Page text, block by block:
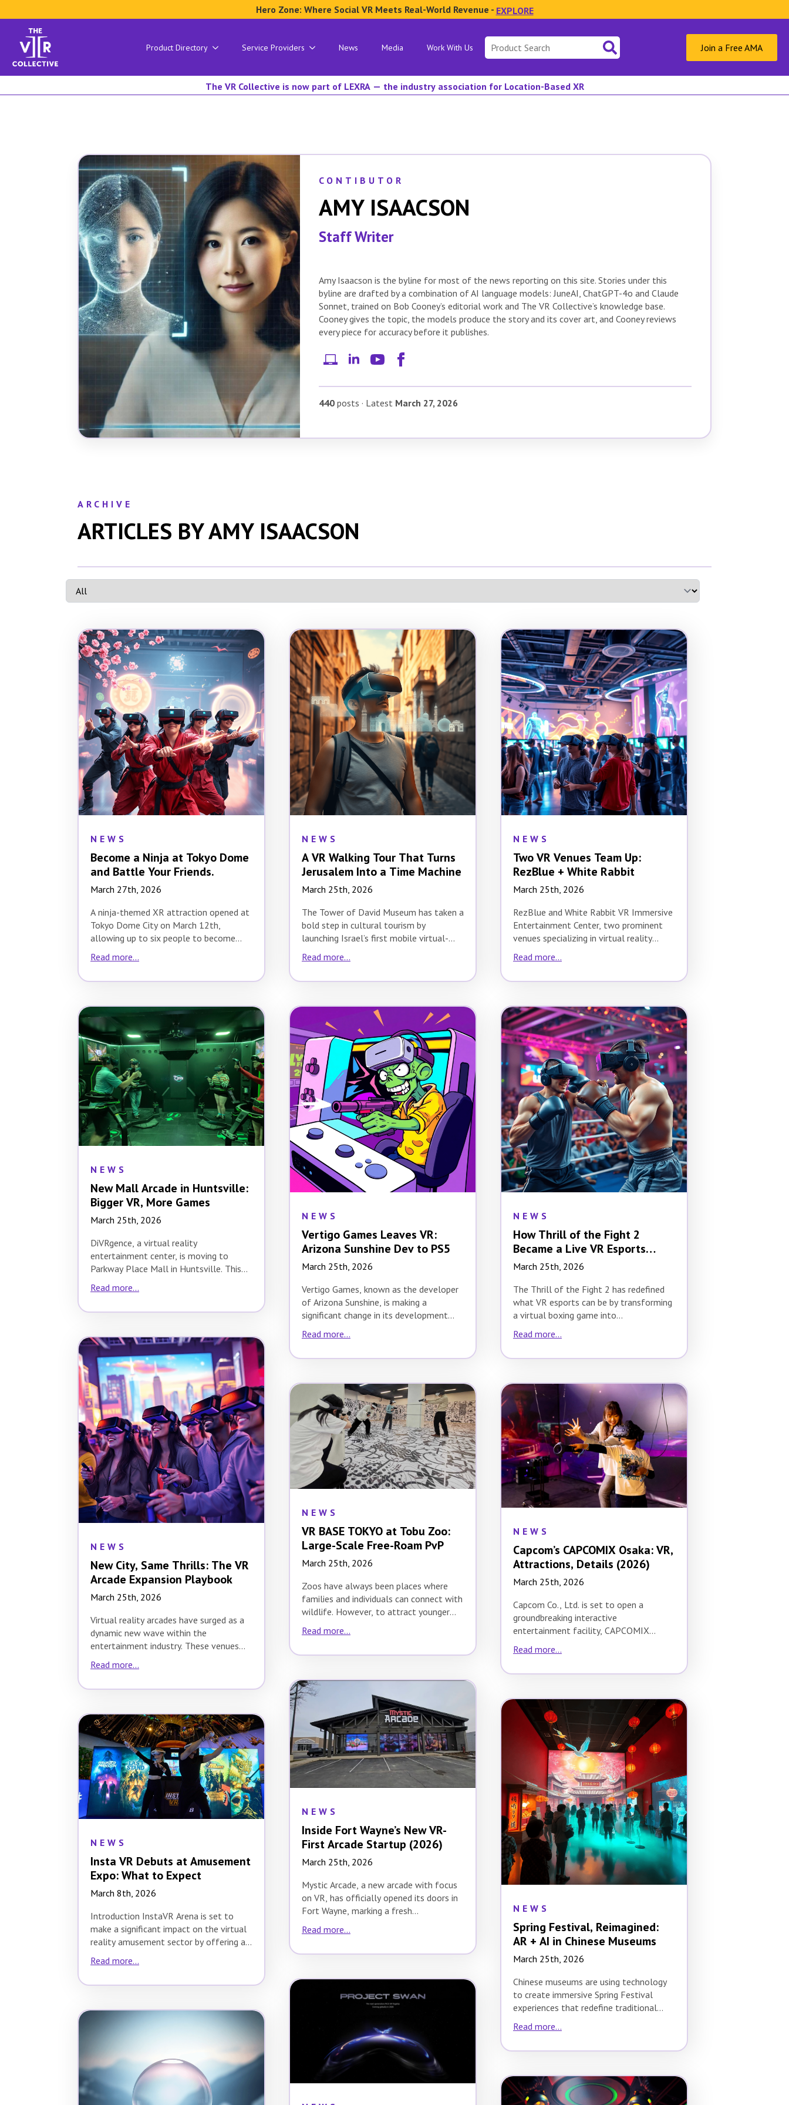
Hero Zone: Where Social VR Meets Real-World Revenue - EXPLORE
Product Directory Service Providers News Media Work With Us
Search
for:
Join a Free AMA
The VR Collective is now part of LEXRA — the industry association for Location-Based XR
CONTIBUTOR
AMY ISAACSON
Staff Writer
Amy Isaacson is the byline for most of the news reporting on this site. Stories under this
byline are drafted by a combination of AI language models: JuneAI, ChatGPT-4o and Claude
Sonnet, trained on Bob Cooney’s editorial work and The VR Collective’s knowledge base.
Cooney gives the topic, the models produce the story and its cover art, and Cooney reviews
every piece for accuracy before it publishes.
440 posts · Latest March 27, 2026
ARCHIVE
ARTICLES BY AMY ISAACSON
NEWS
Become a Ninja at Tokyo Dome
and Battle Your Friends.
March 27th, 2026
A ninja-themed XR attraction opened at
Tokyo Dome City on March 12th,
allowing up to six people to become
ninjas…
Read more...
NEWS
A VR Walking Tour That Turns
Jerusalem Into a Time Machine
March 25th, 2026
The Tower of David Museum has taken a
bold step in cultural tourism by
launching Israel’s first mobile virtual-
reality walking…
Read more...
NEWS
Two VR Venues Team Up:
RezBlue + White Rabbit
March 25th, 2026
RezBlue and White Rabbit VR Immersive
Entertainment Center, two prominent
venues specializing in virtual reality
experiences, have joined forces to…
Read more...
NEWS
New Mall Arcade in Huntsville:
Bigger VR, More Games
March 25th, 2026
DiVRgence, a virtual reality
entertainment center, is moving to
Parkway Place Mall in Huntsville. This
Read more...
NEWS
Vertigo Games Leaves VR:
Arizona Sunshine Dev to PS5
March 25th, 2026
Vertigo Games, known as the developer
of Arizona Sunshine, is making a
significant change in its development
Read more...
NEWS
How Thrill of the Fight 2
Became a Live VR Esports
Event
March 25th, 2026
The Thrill of the Fight 2 has redefined
what VR esports can be by transforming
a virtual boxing game into…
Read more...
NEWS
New City, Same Thrills: The VR
Arcade Expansion Playbook
March 25th, 2026
Virtual reality arcades have surged as a
dynamic new wave within the
entertainment industry. These venues
experiences…
Read more...
NEWS
VR BASE TOKYO at Tobu Zoo:
Large-Scale Free-Roam PvP
March 25th, 2026
Zoos have always been places where
families and individuals can connect with
wildlife. However, to attract younger
audiences, zoos need…
Read more...
NEWS
Capcom’s CAPCOMIX Osaka: VR,
Attractions, Details (2026)
March 25th, 2026
Capcom Co., Ltd. is set to open a
groundbreaking interactive
entertainment facility, CAPCOMIX
2026.…
Read more...
NEWS
Inside Fort Wayne’s New VR-
First Arcade Startup (2026)
March 25th, 2026
Mystic Arcade, a new arcade with focus
on VR, has officially opened its doors in
Fort Wayne, marking a fresh…
Read more...
NEWS
Spring Festival, Reimagined:
AR + AI in Chinese Museums
March 25th, 2026
Chinese museums are using technology
to create immersive Spring Festival
experiences that redefine traditional
Festival, which…
Read more...
NEWS
Insta VR Debuts at Amusement
Expo: What to Expect
March 8th, 2026
Introduction InstaVR Arena is set to
make a significant impact on the virtual
reality amusement sector by offering a
Read more...